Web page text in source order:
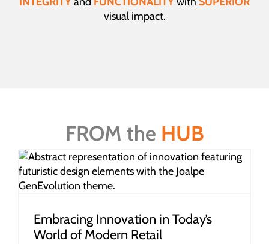
visual impact.
FROM the HUB
Embracing Innovation in Today’s
World of Modern Retail